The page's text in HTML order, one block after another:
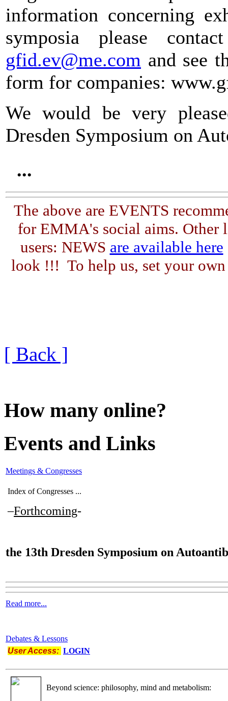
information concerning
symposia please
gfid.ev@me.com and see
form for companies:
We would be very
Dresden Symposium on
...
The above are EVENTS
for EMMA's social aims. Other
users: NEWS are available here
look !!! To help us, set your
[ Back ]
How many online?
Events and Links
Meetings & Congresses
Index of Congresses ...
–Forthcoming-
the 13th Dresden Symposium on
Read more...
Debates & Lessons
User Access: LOGIN
Beyond science: philosophy, mind and metabolism: